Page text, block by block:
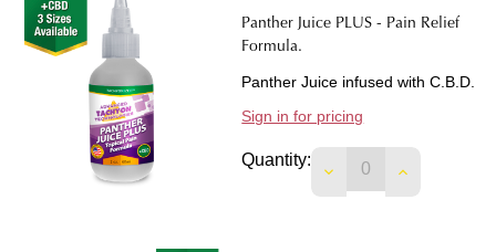
Panther Juice PLUS - Pain Relief
Formula.
Panther Juice infused with C.B.D.
Sign in for pricing
Quantity:
DECREASEINCREASE